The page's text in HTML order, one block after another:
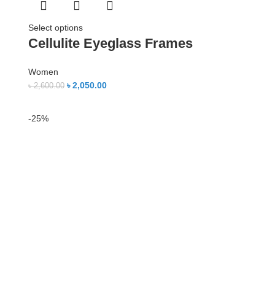
Select options
Cellulite Eyeglass Frames
Women
৳2,600.00 ৳2,050.00
-25%